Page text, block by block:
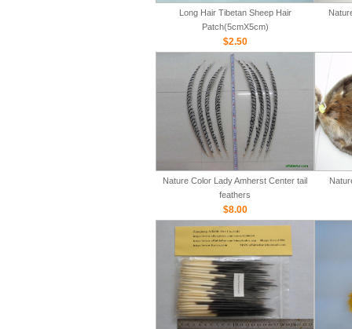
Long Hair Tibetan Sheep Hair
Patch(5cmX5cm)
$2.50
Nature Color Lady Amherst Center tail
feathers
$8.00